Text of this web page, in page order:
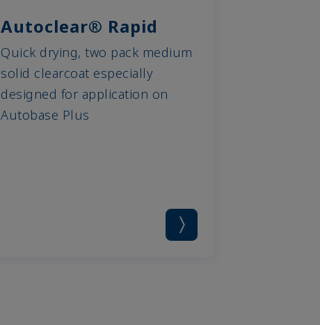
Autoclear® Rapid
Quick drying, two pack medium
solid clearcoat especially
designed for application on
Autobase Plus